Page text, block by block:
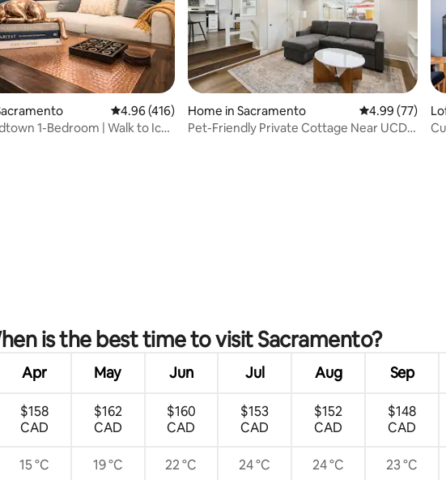
30 reviews
4.96 out of 5 average rating, 416 reviews
4.96 (416)
1-Bedroom | Walk to Ice
Home in Sacramento 4.99 out of 5
4.99 (77)
Pet-Friendly Private Cottage Near UCD
is the best time to visit Sacramento?
Apr May Jun Jul Aug Sep
$158
CAD
$162
CAD
$160
CAD
$153
CAD
$152
CAD
$148
CAD
15 °C 19 °C 22 °C 24 °C 24 °C 23 °C